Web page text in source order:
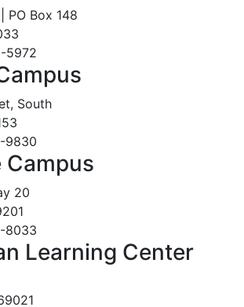
PO Box 148
5972
South
9830
Campus
20
8033
Learning Center